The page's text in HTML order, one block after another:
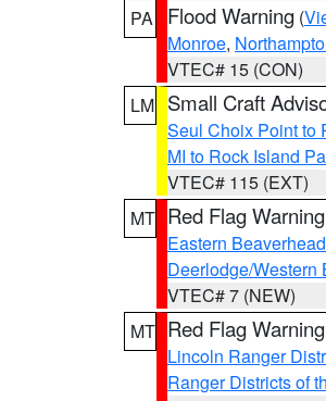
PA
Flood Warning (
Monroe,
VTEC# 15 (CON)
LM Small Craft
Seul Choix Point to
MI to Rock Island
VTEC# 115 (EXT)
MT Red Flag Warning
Eastern
Deerlodge/Western
VTEC# 7 (NEW)
MT Red Flag Warning
Lincoln Ranger
Ranger Districts of